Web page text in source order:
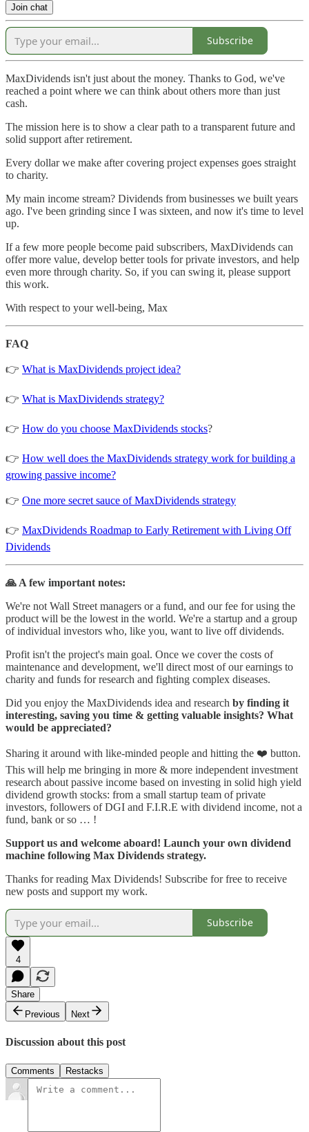
Join chat
Subscribe
MaxDividends isn't just about the money. Thanks to God, we've
reached a point where we can think about others more than just
cash.
The mission here is to show a clear path to a transparent future and
solid support after retirement.
Every dollar we make after covering project expenses goes straight
to charity.
My main income stream? Dividends from businesses we built years
ago. I've been grinding since I was sixteen, and now it's time to level
up.
If a few more people become paid subscribers, MaxDividends can
offer more value, develop better tools for private investors, and help
even more through charity. So, if you can swing it, please support
this work.
With respect to your well-being, Max
FAQ
👉 What is MaxDividends project idea?
👉 What is MaxDividends strategy?
👉 How do you choose MaxDividends stocks?
👉 How well does the MaxDividends strategy work for building a
growing passive income?
👉 One more secret sauce of MaxDividends strategy
👉 MaxDividends Roadmap to Early Retirement with Living Off
Dividends
🙏 A few important notes:
We're not Wall Street managers or a fund, and our fee for using the
product will be the lowest in the world. We're a startup and a group
of individual investors who, like you, want to live off dividends.
Profit isn't the project's main goal. Once we cover the costs of
maintenance and development, we'll direct most of our earnings to
charity and funds for research and fighting complex diseases.
Did you enjoy the MaxDividends idea and research by finding it
interesting, saving you time & getting valuable insights? What
would be appreciated?
Sharing it around with like-minded people and hitting the ❤️ button.
This will help me bringing in more & more independent investment
research about passive income based on investing in solid high yield
dividend growth stocks: from a small startup team of private
investors, followers of DGI and F.I.R.E with dividend income, not a
fund, bank or so … !
Support us and welcome aboard! Launch your own dividend
machine following Max Dividends strategy.
Thanks for reading Max Dividends! Subscribe for free to receive
new posts and support my work.
Subscribe
4
Share
Previous
Next
Discussion about this post
Comments Restacks